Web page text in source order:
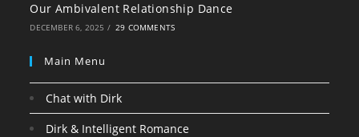
Our Ambivalent Relationship Dance
DECEMBER 6, 2025 / 29 COMMENTS
Main Menu
Chat with Dirk
Dirk & Intelligent Romance